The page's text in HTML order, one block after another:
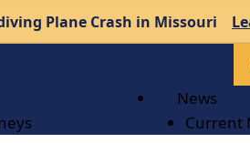
Plane Crash in Missouri
News
Current